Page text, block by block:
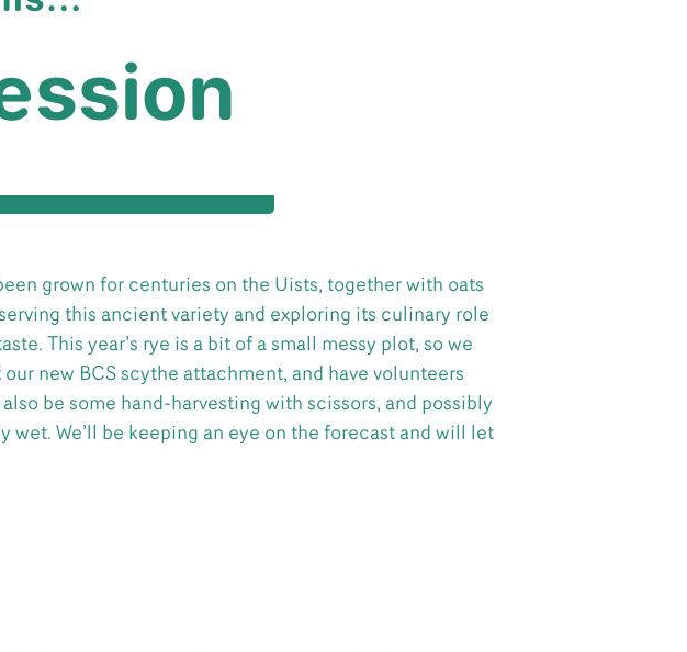
grown for centuries on the Uists, together with oats
this ancient variety and exploring its culinary role
This year’s rye is a bit of a small messy plot, so we
new BCS scythe attachment, and have volunteers
be some hand-harvesting with scissors, and possibly
We’ll be keeping an eye on the forecast and will let